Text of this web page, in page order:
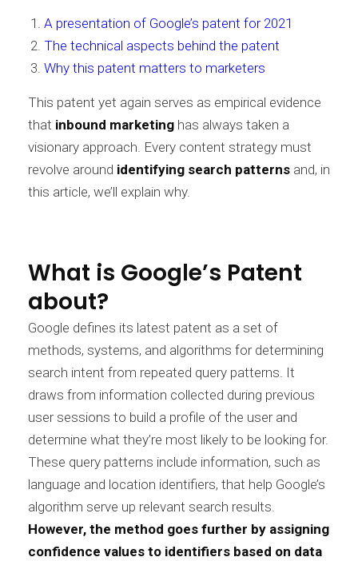
A presentation of Google’s patent for 2021
The technical aspects behind the patent
Why this patent matters to marketers
This patent yet again serves as empirical evidence
that inbound marketing has always taken a
visionary approach. Every content strategy must
revolve around identifying search patterns and, in
this article, we’ll explain why.
What is Google’s Patent
about?
Google defines its latest patent as a set of
methods, systems, and algorithms for determining
search intent from repeated query patterns. It
draws from information collected during previous
user sessions to build a profile of the user and
determine what they’re most likely to be looking for.
These query patterns include information, such as
language and location identifiers, that help Google’s
algorithm serve up relevant search results.
However, the method goes further by assigning
confidence values to identifiers based on data